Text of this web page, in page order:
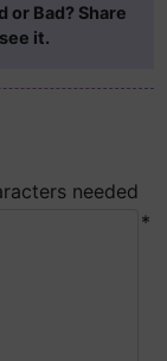
or Bad? Share
it.
needed
*